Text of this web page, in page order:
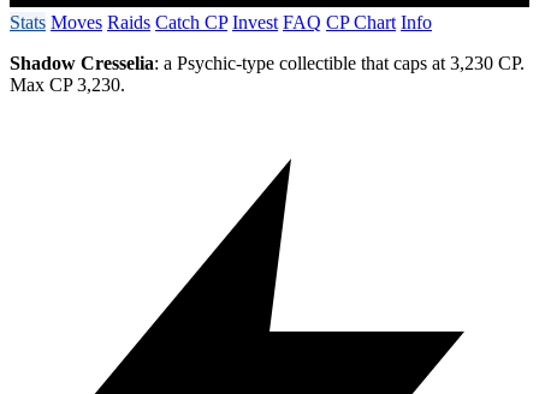
Stats Moves Raids Catch CP Invest FAQ CP Chart Info
Shadow Cresselia: a Psychic-type collectible that caps at 3,230 CP.
Max CP 3,230.